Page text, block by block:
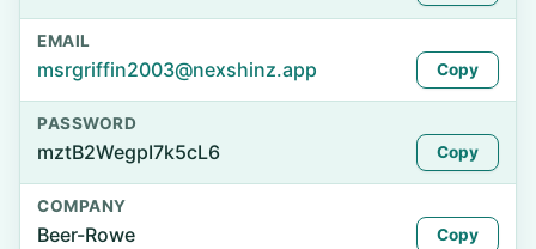
EMAIL
msrgriffin2003@nexshinz.app Copy
PASSWORD
mztB2WegpI7k5cL6 Copy
COMPANY
Beer-Rowe Copy